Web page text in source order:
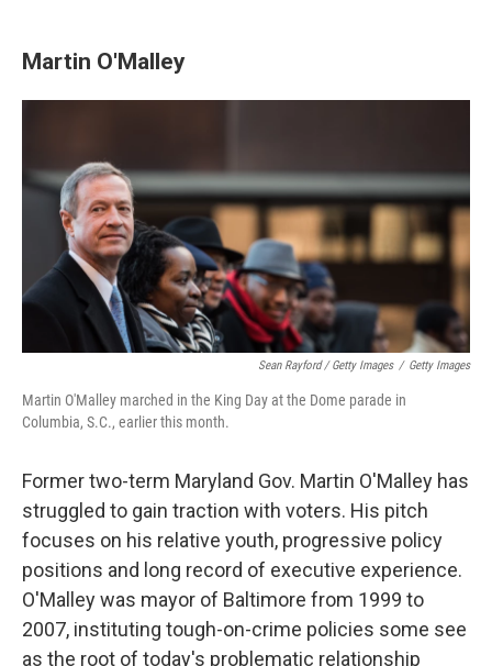
Martin O'Malley
Sean Rayford / Getty Images / Getty Images
Martin O'Malley marched in the King Day at the Dome parade in
Columbia, S.C., earlier this month.
Former two-term Maryland Gov. Martin O'Malley has
struggled to gain traction with voters. His pitch
focuses on his relative youth, progressive policy
positions and long record of executive experience.
O'Malley was mayor of Baltimore from 1999 to
2007, instituting tough-on-crime policies some see
as the root of today's problematic relationship